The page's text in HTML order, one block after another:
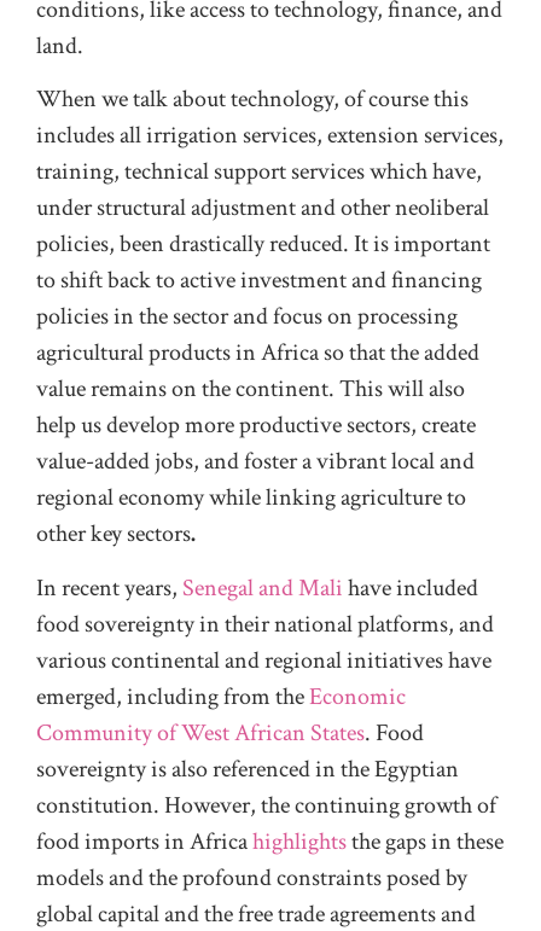
conditions, like access to technology, finance, and
land.
When we talk about technology, of course this
includes all irrigation services, extension services,
training, technical support services which have,
under structural adjustment and other neoliberal
policies, been drastically reduced. It is important
to shift back to active investment and financing
policies in the sector and focus on processing
agricultural products in Africa so that the added
value remains on the continent. This will also
help us develop more productive sectors, create
value-added jobs, and foster a vibrant local and
regional economy while linking agriculture to
other key sectors.
In recent years, Senegal and Malihave included
food sovereignty in their national platforms, and
various continental and regional initiatives have
emerged, including from theEconomic
Community of West African States. Food
sovereignty is also referenced in the Egyptian
constitution. However, the continuing growth of
food imports in Africahighlightsthe gaps in these
models and the profound constraints posed by
global capital and the free trade agreements and